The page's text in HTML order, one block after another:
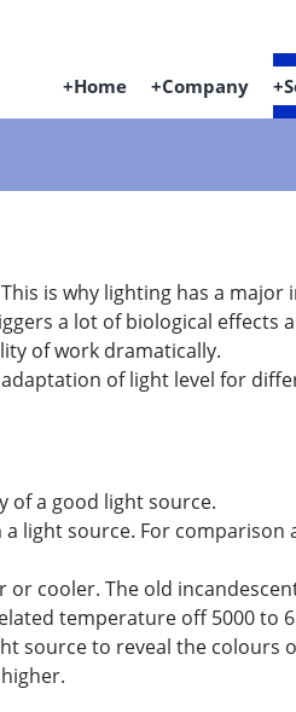
Home Company
is why lighting has a
a lot of biological
of work dramatically.
of light level for
of a good light source.
light source. For
cooler. The old
temperature off 5000 to
source to reveal the